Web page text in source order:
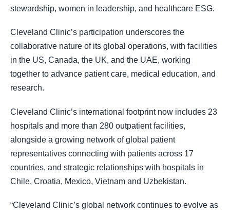
stewardship, women in leadership, and healthcare ESG.
Cleveland Clinic’s participation underscores the
collaborative nature of its global operations, with facilities
in the US, Canada, the UK, and the UAE, working
together to advance patient care, medical education, and
research.
Cleveland Clinic’s international footprint now includes 23
hospitals and more than 280 outpatient facilities,
alongside a growing network of global patient
representatives connecting with patients across 17
countries, and strategic relationships with hospitals in
Chile, Croatia, Mexico, Vietnam and Uzbekistan.
“Cleveland Clinic’s global network continues to evolve as